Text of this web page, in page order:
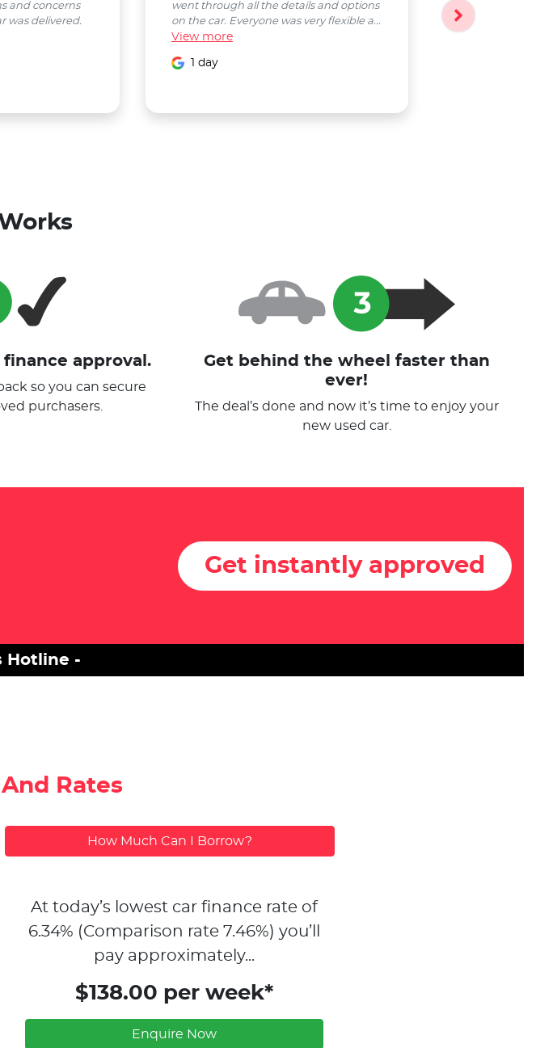
and concerns
was delivered.
went through all the details and options
on the car. Everyone was very flexible a...
View more
1 day
followed up
Smooth
approval.
so you can secure
purchasers.
Get behind the wheel faster than
ever!
The deal’s done and now it’s time to enjoy your
new used car.
Get instantly approved
Hotline -
Rates
How Much Can I Borrow?
At today’s lowest car finance rate of
6.34% (Comparison rate 7.46%) you’ll
pay approximately...
$138.00 per week*
Enquire Now